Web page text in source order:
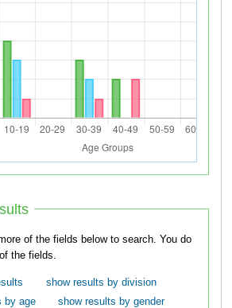
of the fields below to search. You do
the fields.
show results by division
by age
show results by gender